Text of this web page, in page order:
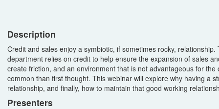
Description
Credit and sales enjoy a symbiotic, if sometimes rocky,
department relies on credit to help ensure the expansion of sales
create friction, and an environment that is not advantageous for
common than first thought. This webinar will explore why having a
relationship, and finally, how to maintain that good working
Presenters